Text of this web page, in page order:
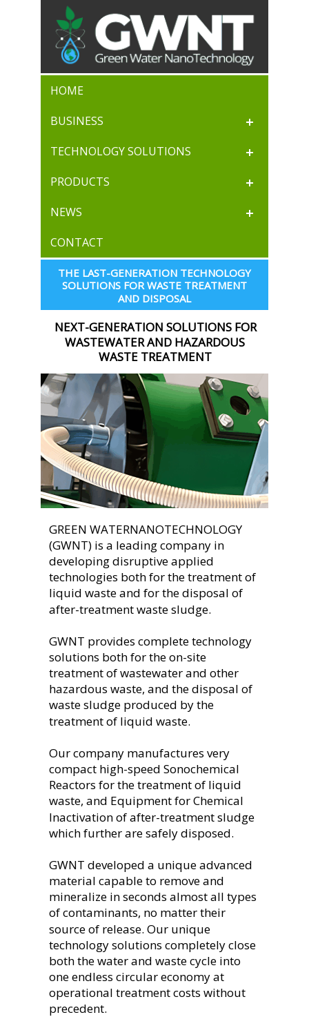
GREEN WATERNANOTECHNOLOGY
(GWNT) is a leading company in
developing disruptive applied
technologies both for the treatment of
liquid waste and for the disposal of
after-treatment waste sludge.
GWNT provides complete technology
solutions both for the on-site
treatment of wastewater and other
hazardous waste, and the disposal of
waste sludge produced by the
treatment of liquid waste.
Our company manufactures very
compact high-speed Sonochemical
Reactors for the treatment of liquid
waste, and Equipment for Chemical
Inactivation of after-treatment sludge
which further are safely disposed.
GWNT developed a unique advanced
material capable to remove and
mineralize in seconds almost all types
of contaminants, no matter their
source of release. Our unique
technology solutions completely close
both the water and waste cycle into
one endless circular economy at
operational treatment costs without
precedent.
NEXT-GENERATION SOLUTIONS FOR
WASTEWATER AND HAZARDOUS
WASTE TREATMENT
THE LAST-GENERATION TECHNOLOGY
SOLUTIONS FOR WASTE TREATMENT
AND DISPOSAL
HOME
BUSINESS
TECHNOLOGY SOLUTIONS
PRODUCTS
NEWS
CONTACT